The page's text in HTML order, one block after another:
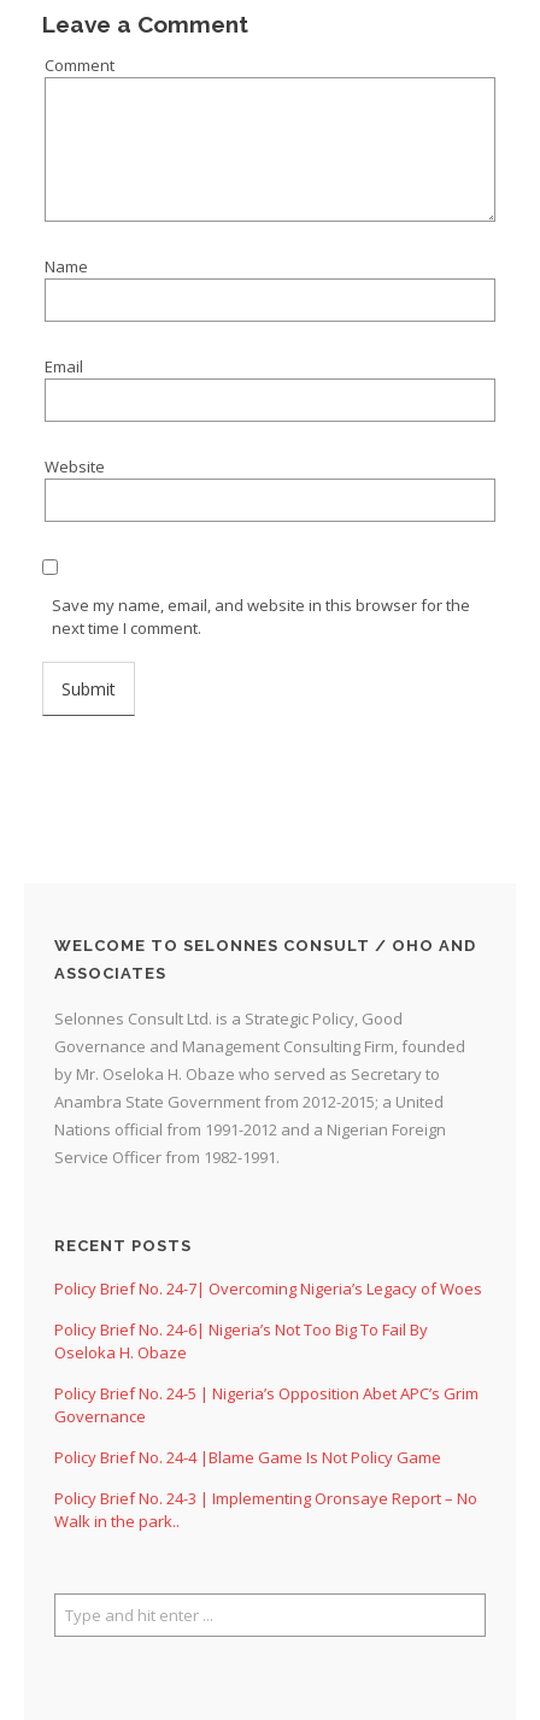
Leave a Comment
Comment
Name
Email
Website
Save my name, email, and website in this browser for the
next time I comment.
WELCOME TO SELONNES CONSULT / OHO AND
ASSOCIATES
Selonnes Consult Ltd. is a Strategic Policy, Good
Governance and Management Consulting Firm, founded
by Mr. Oseloka H. Obaze who served as Secretary to
Anambra State Government from 2012-2015; a United
Nations official from 1991-2012 and a Nigerian Foreign
Service Officer from 1982-1991.
RECENT POSTS
Policy Brief No. 24-7| Overcoming Nigeria’s Legacy of Woes
Policy Brief No. 24-6| Nigeria’s Not Too Big To Fail By
Oseloka H. Obaze
Policy Brief No. 24-5 | Nigeria’s Opposition Abet APC’s Grim
Governance
Policy Brief No. 24-4 |Blame Game Is Not Policy Game
Policy Brief No. 24-3 | Implementing Oronsaye Report – No
Walk in the park..